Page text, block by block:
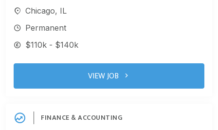
Chicago, IL
Permanent
$110k - $140k
VIEW JOB
FINANCE & ACCOUNTING